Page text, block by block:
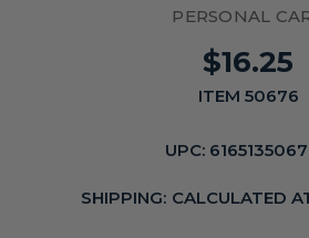
PERSONAL
$16.25
ITEM 50676
UPC:
SHIPPING: CALCULATED